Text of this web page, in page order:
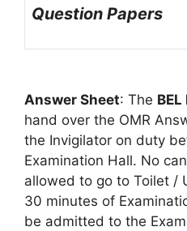
Question Papers
Answer Sheet: The BEL
hand over the OMR
the Invigilator on duty
Examination Hall. No
allowed to go to Toilet /
30 minutes of
be admitted to the